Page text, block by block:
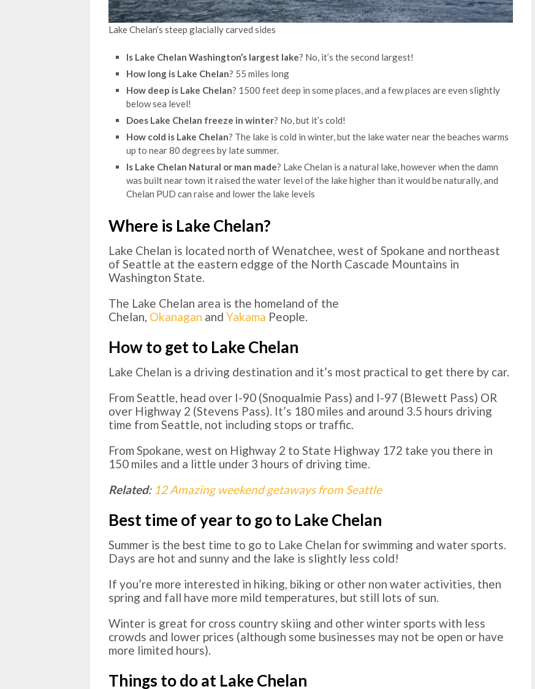
Lake Chelan’s steep glacially carved sides
Is Lake Chelan Washington’s largest lake? No, it’s the second largest!
How long is Lake Chelan? 55 miles long
How deep is Lake Chelan? 1500 feet deep in some places, and a few places are even slightly
below sea level!
Does Lake Chelan freeze in winter? No, but it’s cold!
How cold is Lake Chelan? The lake is cold in winter, but the lake water near the beaches warms
up to near 80 degrees by late summer.
Is Lake Chelan Natural or man made? Lake Chelan is a natural lake, however when the damn
was built near town it raised the water level of the lake higher than it would be naturally, and
Chelan PUD can raise and lower the lake levels
Where is Lake Chelan?
Lake Chelan is located north of Wenatchee, west of Spokane and northeast
of Seattle at the eastern edgge of the North Cascade Mountains in
Washington State.
The Lake Chelan area is the homeland of the
Chelan, Okanagan and Yakama People.
How to get to Lake Chelan
Lake Chelan is a driving destination and it’s most practical to get there by car.
From Seattle, head over I-90 (Snoqualmie Pass) and I-97 (Blewett Pass) OR
over Highway 2 (Stevens Pass). It’s 180 miles and around 3.5 hours driving
time from Seattle, not including stops or traffic.
From Spokane, west on Highway 2 to State Highway 172 take you there in
150 miles and a little under 3 hours of driving time.
Related: 12 Amazing weekend getaways from Seattle
Best time of year to go to Lake Chelan
Summer is the best time to go to Lake Chelan for swimming and water sports.
Days are hot and sunny and the lake is slightly less cold!
If you’re more interested in hiking, biking or other non water activities, then
spring and fall have more mild temperatures, but still lots of sun.
Winter is great for cross country skiing and other winter sports with less
crowds and lower prices (although some businesses may not be open or have
more limited hours).
Things to do at Lake Chelan